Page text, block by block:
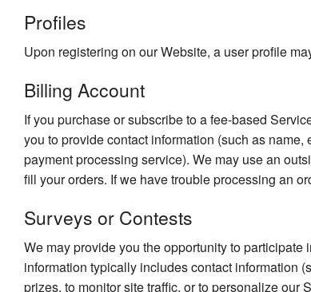
Profiles
Upon registering on our Website, a user profile
Billing Account
If you purchase or subscribe to a fee-based
you to provide contact information (such as
payment processing service). We may use an
fill your orders. If we have trouble processing an
Surveys or Contests
We may provide you the opportunity to
information typically includes contact information
prizes, to monitor site traffic, or to personalize our